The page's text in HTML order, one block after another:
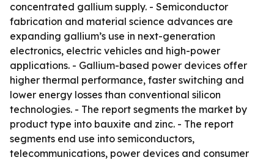
concentrated gallium supply. - Semiconductor
fabrication and material science advances are
expanding gallium’s use in next-generation
electronics, electric vehicles and high-power
applications. - Gallium-based power devices offer
higher thermal performance, faster switching and
lower energy losses than conventional silicon
technologies. - The report segments the market by
product type into bauxite and zinc. - The report
segments end use into semiconductors,
telecommunications, power devices and consumer